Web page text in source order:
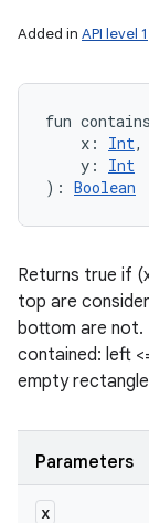
Added in API level 1
fun contains
x : Int,
y :
Int
) : Boolean
Returns true if
top are
bottom are not.
contained: left
empty
Parameters
x